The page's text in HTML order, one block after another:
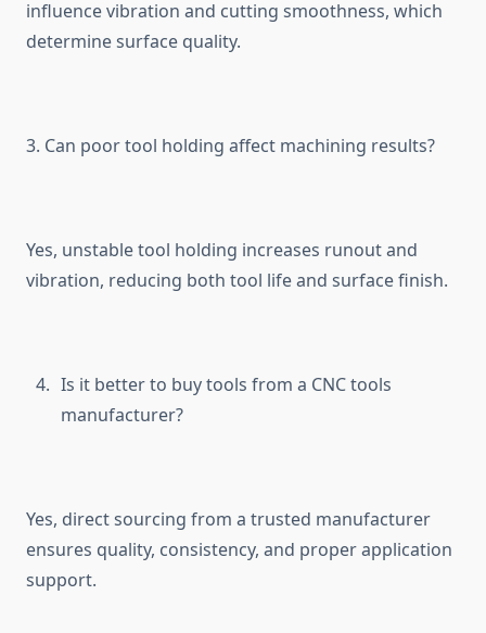
influe‍nce vibration and cutting s⁠moothness‍,‍ wh‌ich
dete‌rmin‌e surface qual⁠ity.
3⁠. Can poor⁠ tool holding affect machining results?
Yes, uns​table tool holding increases‍ runout and
vibrati⁠on, reducing both tool life‍ and surface f‍inis‌h.
Is it‍ b⁠ette​r to buy to​ols f​rom a CN‍C t⁠ool​s
man⁠ufacturer?
Yes, direct sourc⁠ing⁠ fr⁠om‌ a truste‍d manufacturer
ensu‌res quality⁠, c‍ons⁠istenc‍y, and proper appli‍cation
support.